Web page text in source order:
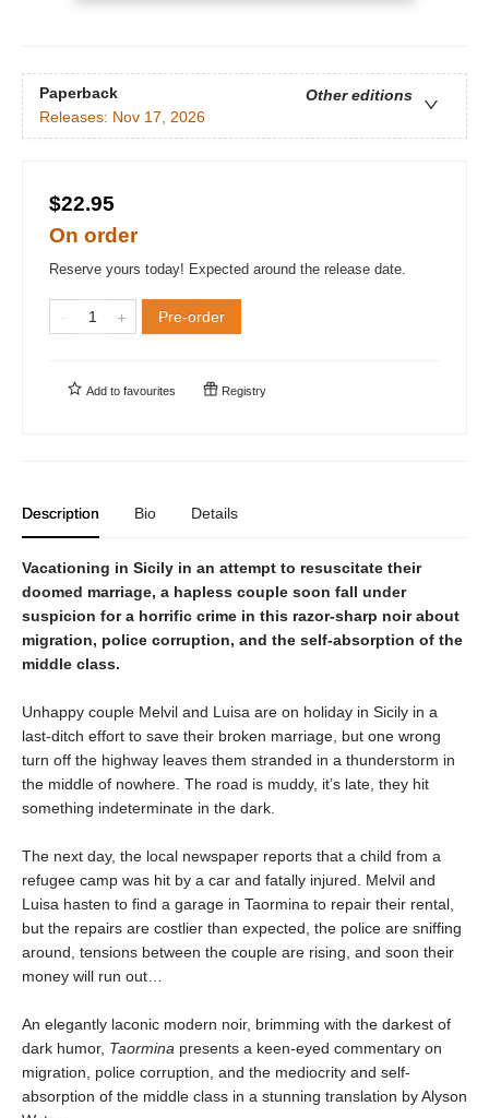
Paperback
Other editions
Releases: Nov 17, 2026
$22.95
On order
Reserve yours today! Expected around the release date.
Pre-order
Add to favourites Registry
Description Bio Details
Vacationing in Sicily in an attempt to resuscitate their
doomed marriage, a hapless couple soon fall under
suspicion for a horrific crime in this razor-sharp noir about
migration, police corruption, and the self-absorption of the
middle class.
Unhappy couple Melvil and Luisa are on holiday in Sicily in a
last-ditch effort to save their broken marriage, but one wrong
turn off the highway leaves them stranded in a thunderstorm in
the middle of nowhere. The road is muddy, it’s late, they hit
something indeterminate in the dark.
The next day, the local newspaper reports that a child from a
refugee camp was hit by a car and fatally injured. Melvil and
Luisa hasten to find a garage in Taormina to repair their rental,
but the repairs are costlier than expected, the police are sniffing
around, tensions between the couple are rising, and soon their
money will run out…
An elegantly laconic modern noir, brimming with the darkest of
dark humor, Taormina presents a keen-eyed commentary on
migration, police corruption, and the mediocrity and self-
absorption of the middle class in a stunning translation by Alyson